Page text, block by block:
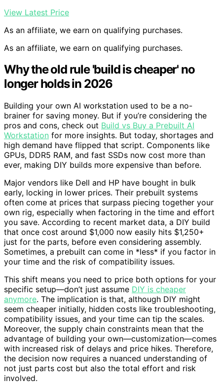
View Latest Price
As an affiliate, we earn on qualifying purchases.
As an affiliate, we earn on qualifying purchases.
Why the old rule 'build is cheaper' no
longer holds in 2026
Building your own AI workstation used to be a no-
brainer for saving money. But if you’re considering the
pros and cons, check out Build vs Buy a Prebuilt AI
Workstation for more insights. But today, shortages and
high demand have flipped that script. Components like
GPUs, DDR5 RAM, and fast SSDs now cost more than
ever, making DIY builds more expensive than before.
Major vendors like Dell and HP have bought in bulk
early, locking in lower prices. Their prebuilt systems
often come at prices that surpass piecing together your
own rig, especially when factoring in the time and effort
you save. According to recent market data, a DIY build
that once cost around $1,000 now easily hits $1,250+
just for the parts, before even considering assembly.
Sometimes, a prebuilt can come in *less* if you factor in
your time and the risk of compatibility issues.
This shift means you need to price both options for your
specific setup—don’t just assume DIY is cheaper
anymore. The implication is that, although DIY might
seem cheaper initially, hidden costs like troubleshooting,
compatibility issues, and your time can tip the scales.
Moreover, the supply chain constraints mean that the
advantage of building your own—customization—comes
with increased risk of delays and price hikes. Therefore,
the decision now requires a nuanced understanding of
not just parts cost but also the total effort and risk
involved.